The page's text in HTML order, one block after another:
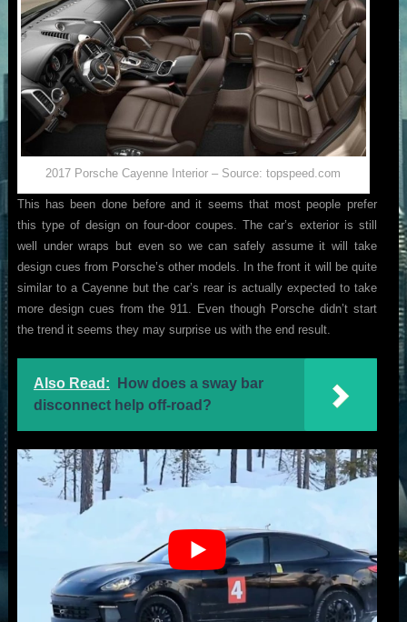
2017 Porsche Cayenne Interior – Source: topspeed.com
This has been done before and it seems that most people prefer
this type of design on four-door coupes. The car’s exterior is still
well under wraps but even so we can safely assume it will take
design cues from Porsche’s other models. In the front it will be quite
similar to a Cayenne but the car’s rear is actually expected to take
more design cues from the 911. Even though Porsche didn’t start
the trend it seems they may surprise us with the end result.
Also Read:
How does a sway bar
disconnect help off-road?